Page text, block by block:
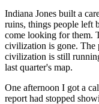
Indiana Jones built a
ruins, things people left
come looking for them.
civilization is gone. The
civilization is still
last quarter's map.
One afternoon I got a
report had stopped